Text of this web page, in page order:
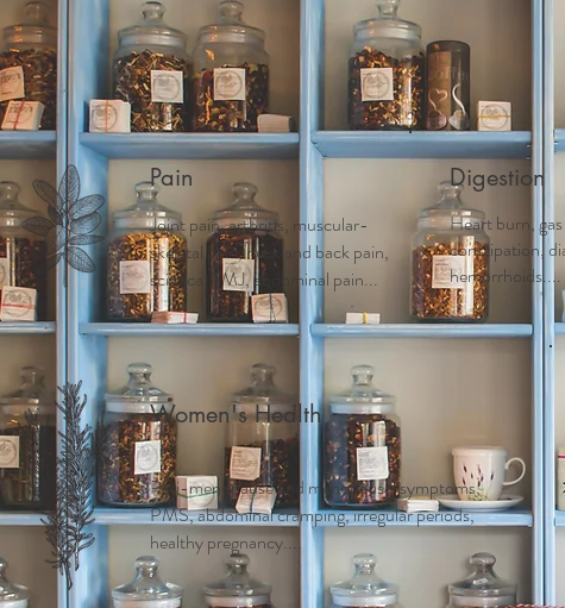
Meet Mindy Why Acupuncture Services
Pain
Joint pain, arthritis, muscular-
skeletal pain, neck and back pain,
sciatica, TMJ, abdominal pain...
Digestion
Heart burn,
constipation,
hemorrhoids....
Women's Health
Peri-menopause and menopausal symptoms,
PMS, abdominal cramping, irregular periods,
healthy pregnancy....